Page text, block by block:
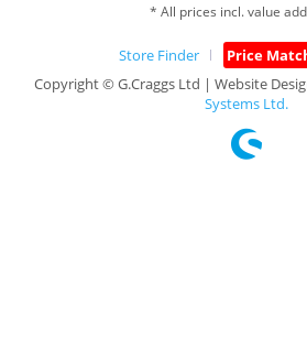
* All prices incl. value
Store Finder Price
Copyright © G.Craggs Ltd | Website
Systems Ltd.